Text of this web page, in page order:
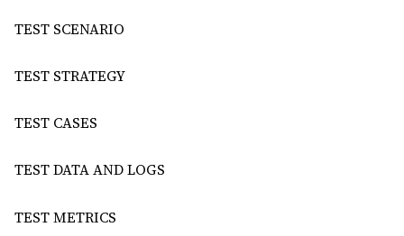
TEST SCENARIO
TEST STRATEGY
TEST CASES
TEST DATA AND LOGS
TEST METRICS